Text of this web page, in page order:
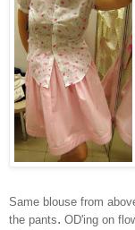
Same blouse from
the pants. OD'ing on